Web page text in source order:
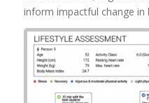
inform impactful change in